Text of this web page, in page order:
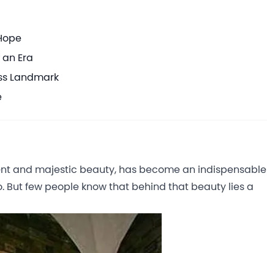
Era
Landmark
and majestic beauty, has become an indispensable
But few people know that behind that beauty lies a